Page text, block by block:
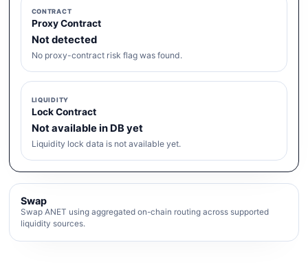
CONTRACT
Proxy Contract
Not detected
No proxy-contract risk flag was found.
LIQUIDITY
Lock Contract
Not available in DB yet
Liquidity lock data is not available yet.
Swap
Swap ANET using aggregated on-chain routing across supported
liquidity sources.